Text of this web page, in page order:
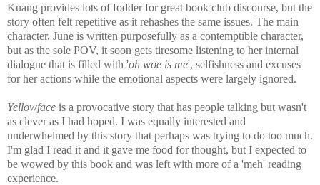
Kuang provides lots of fodder for great book club discourse, but the
story often felt repetitive as it rehashes the same issues. The main
character, June is written purposefully as a contemptible character,
but as the sole POV, it soon gets tiresome listening to her internal
dialogue that is filled with 'oh woe is me', selfishness and excuses
for her actions while the emotional aspects were largely ignored.
Yellowface is a provocative story that has people talking but wasn't
as clever as I had hoped. I was equally interested and
underwhelmed by this story that perhaps was trying to do too much.
I'm glad I read it and it gave me food for thought, but I expected to
be wowed by this book and was left with more of a 'meh' reading
experience.